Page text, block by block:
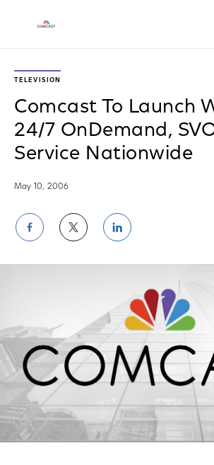
TELEVISION
Comcast To Launch
24/7 OnDemand,
Service Nationwide
May 10, 2006
Share
on
Facebook
Share
on
Twitter
Share
on
LinkedIn